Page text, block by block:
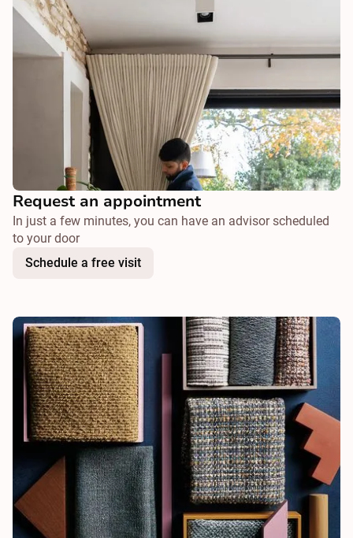
Request an appointment
In just a few minutes, you can have an advisor scheduled
to your door
Schedule a free visit